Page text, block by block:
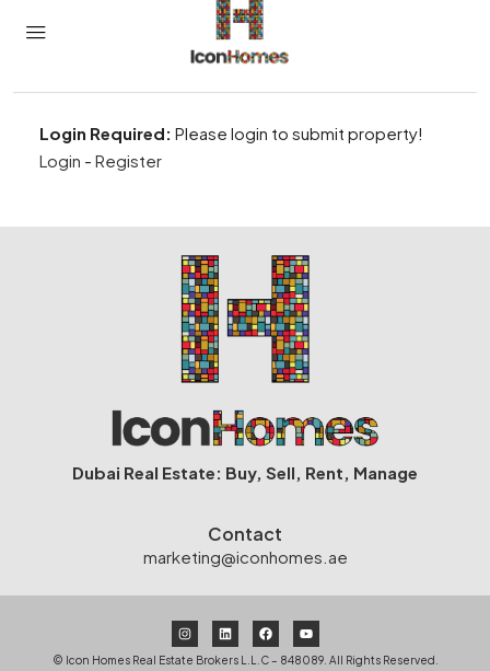
Login Required: Please login to submit property!
Login - Register
Dubai Real Estate: Buy, Sell, Rent, Manage
Contact
marketing@iconhomes.ae
© Icon Homes Real Estate Brokers L.L.C – 848089. All Rights Reserved.